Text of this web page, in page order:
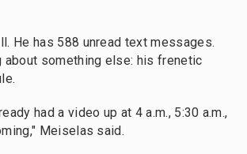
He has 588 unread text messages.
about something else: his frenetic
had a video up at 4 a.m., 5:30 a.m.,
Meiselas said.